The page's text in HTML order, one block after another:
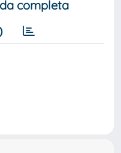
completa